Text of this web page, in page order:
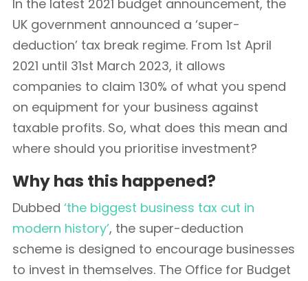
In the latest 2021 budget announcement, the
UK government announced a ‘super-
deduction’ tax break regime. From 1st April
2021 until 31st March 2023, it allows
companies to claim 130% of what you spend
on equipment for your business against
taxable profits. So, what does this mean and
where should you prioritise investment?
Why has this happened?
Dubbed ‘the biggest business tax cut in
modern history’, the super-deduction
scheme is designed to encourage businesses
to invest in themselves. The Office for Budget